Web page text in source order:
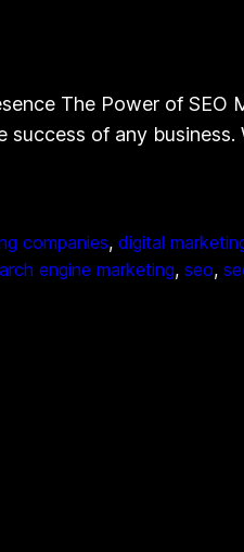
The Power of
of any
companies, digital
engine marketing, seo,